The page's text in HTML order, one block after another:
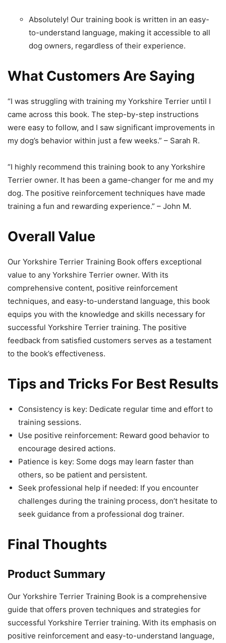
Absolutely! Our training book is written in an easy-
to-understand language, making it accessible to all
dog owners, regardless of their experience.
What Customers Are Saying
“I was struggling with training my Yorkshire Terrier until I
came across this book. The step-by-step instructions
were easy to follow, and I saw significant improvements in
my dog’s behavior within just a few weeks.” – Sarah R.
“I highly recommend this training book to any Yorkshire
Terrier owner. It has been a game-changer for me and my
dog. The positive reinforcement techniques have made
training a fun and rewarding experience.” – John M.
Overall Value
Our Yorkshire Terrier Training Book offers exceptional
value to any Yorkshire Terrier owner. With its
comprehensive content, positive reinforcement
techniques, and easy-to-understand language, this book
equips you with the knowledge and skills necessary for
successful Yorkshire Terrier training. The positive
feedback from satisfied customers serves as a testament
to the book’s effectiveness.
Tips and Tricks For Best Results
Consistency is key: Dedicate regular time and effort to
training sessions.
Use positive reinforcement: Reward good behavior to
encourage desired actions.
Patience is key: Some dogs may learn faster than
others, so be patient and persistent.
Seek professional help if needed: If you encounter
challenges during the training process, don’t hesitate to
seek guidance from a professional dog trainer.
Final Thoughts
Product Summary
Our Yorkshire Terrier Training Book is a comprehensive
guide that offers proven techniques and strategies for
successful Yorkshire Terrier training. With its emphasis on
positive reinforcement and easy-to-understand language,